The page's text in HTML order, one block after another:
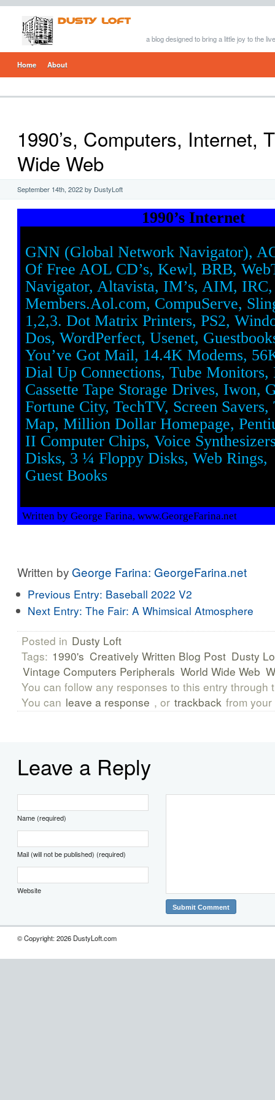
a blog designed to bring a little joy to the
Home About
1990’s, Computers, Internet,
Wide Web
September 14th, 2022 by DustyLoft
1990’s Internet
GNN (Global Network Navigator),
Of Free AOL CD’s, Kewl, BRB,
Navigator, Altavista, IM’s, AIM, IRC,
Members.Aol.com, CompuServe,
1,2,3. Dot Matrix Printers, PS2,
Dos, WordPerfect, Usenet,
You’ve Got Mail, 14.4K Modems,
Dial Up Connections, Tube Monitors,
Cassette Tape Storage Drives, Iwon,
Fortune City, TechTV, Screen Savers,
Map, Million Dollar Homepage,
II Computer Chips, Voice
Disks, 3 ¼ Floppy Disks, Web Rings,
Guest Books
Written by George Farina, www.GeorgeFarina.net
Written byGeorge Farina: GeorgeFarina.net
Previous Entry: Baseball 2022 V2
Next Entry: The Fair: A Whimsical Atmosphere
Posted in Dusty Loft
Tags: 1990's Creatively Written Blog Post Dusty
Vintage Computers Peripherals World Wide Web
You can follow any responses to this entry through
You can leave a response , or trackback from
Leave a Reply
Name (required)
Mail (will not be published) (required)
Website
© Copyright: 2026 DustyLoft.com